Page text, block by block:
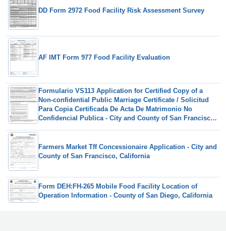
DD Form 2972 Food Facility Risk Assessment Survey
AF IMT Form 977 Food Facility Evaluation
Formulario VS113 Application for Certified Copy of a
Non-confidential Public Marriage Certificate / Solicitud
Para Copia Certificada De Acta De Matrimonio No
Confidencial Publica - City and County of San Francisco,
Farmers Market Tff Concessionaire Application - City and
County of San Francisco, California
Form DEH:FH-265 Mobile Food Facility Location of
Operation Information - County of San Diego, California